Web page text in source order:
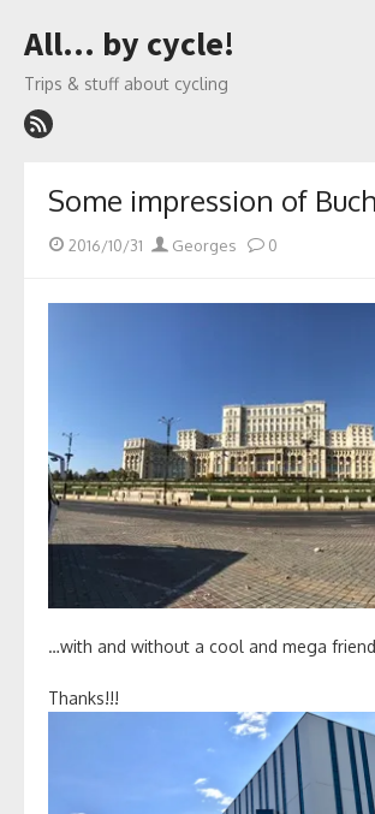
to
All… by cycle!
Trips & stuff about cycling
Some impression of
Posted
2016/10/31 Author
Georges 0
…with and without a cool and mega
Thanks!!!